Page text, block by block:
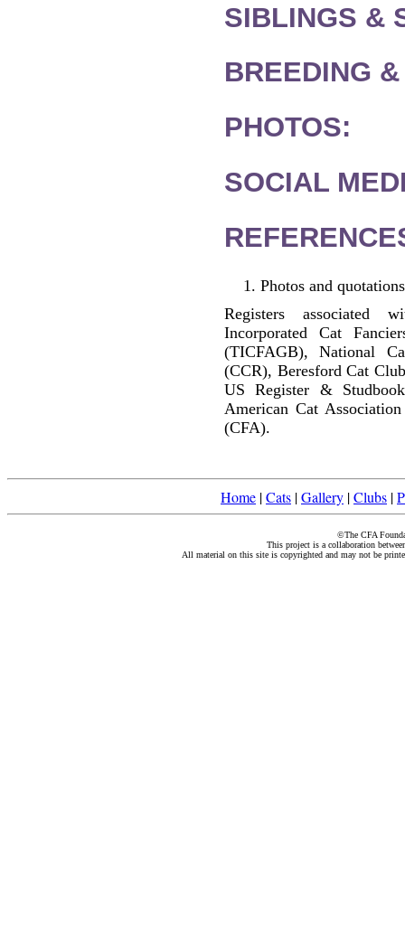
SIBLINGS &
BREEDING
PHOTOS:
SOCIAL
Photos and
Registers associated
Incorporated Cat
(TICFAGB), National
(CCR), Beresford Cat
US Register &
American Cat
(CFA).
Home |Cats |Gallery |Clubs |
©The CFA
This project is a collaboration
All material on this site is copyrighted and may not be